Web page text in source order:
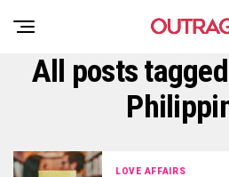
All posts
LOVE AFFAIRS